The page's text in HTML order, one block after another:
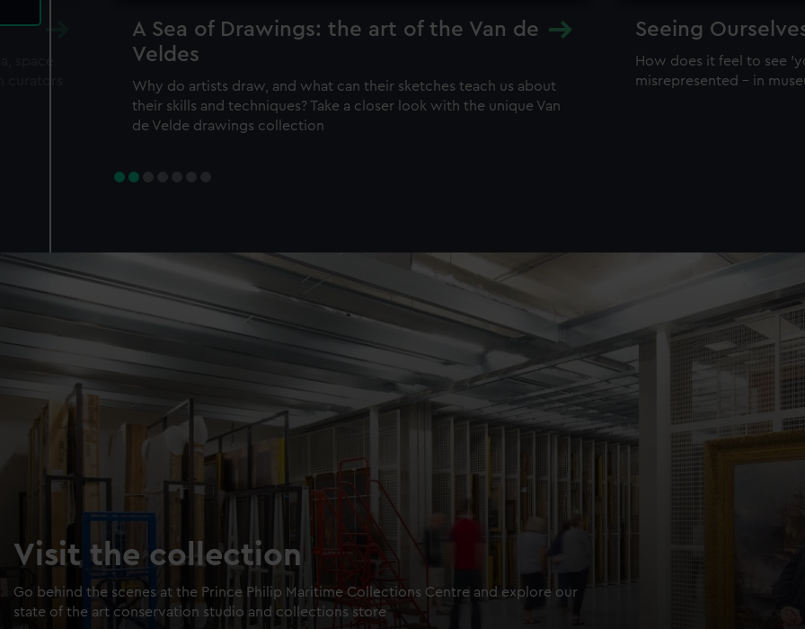
A Sea of Drawings: the art of the Van de
Veldes
Why do artists draw, and what can their sketches teach us about
their skills and techniques? Take a closer look with the unique Van
de Velde drawings collection
Seeing
How does it feel to see
misrepresented – in
Visit the collection
Go behind the scenes at the Prince Philip Maritime Collections Centre and explore our
state of the art conservation studio and collections store